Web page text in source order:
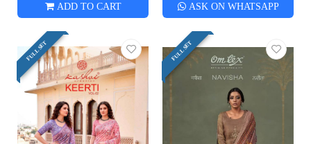
ADD TO CART ASK ON WHATSAPP
FULL SET FULL SET